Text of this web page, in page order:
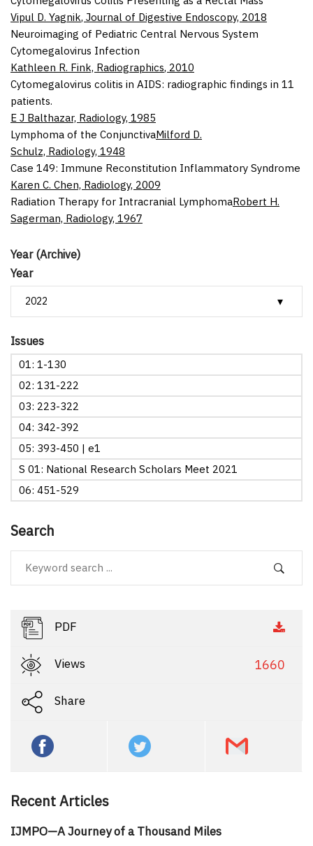
Year (Archive)
Year
Issues
01: 1-130
02: 131-222
03: 223-322
04: 342-392
05: 393-450 | e1
S 01: National Research Scholars Meet 2021
06: 451-529
Search
PDF
Views 1660
Share
Recent Articles
IJMPO—A Journey of a Thousand Miles
Vipul D. Yagnik, Journal of Digestive Endoscopy, 2018
Neuroimaging of Pediatric Central Nervous System
Cytomegalovirus Infection
Kathleen R. Fink, Radiographics, 2010
Cytomegalovirus colitis in AIDS: radiographic findings in 11
patients.
E J Balthazar, Radiology, 1985
Lymphoma of the ConjunctivaMilford D.
Schulz, Radiology, 1948
Case 149: Immune Reconstitution Inflammatory Syndrome
Karen C. Chen, Radiology, 2009
Radiation Therapy for Intracranial LymphomaRobert H.
Sagerman, Radiology, 1967